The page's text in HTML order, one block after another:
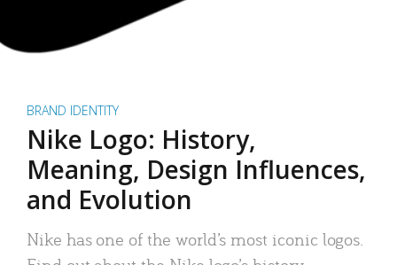
BRAND IDENTITY
Nike Logo: History,
Meaning, Design Influences,
and Evolution
Nike has one of the world’s most iconic logos.